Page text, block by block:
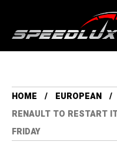
HOME EUROPEAN
RENAULT TO RESTART
FRIDAY